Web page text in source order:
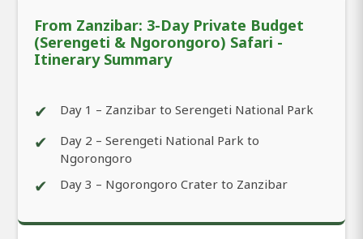
From Zanzibar: 3-Day Private Budget
(Serengeti & Ngorongoro) Safari -
Itinerary Summary
✔ Day 1 – Zanzibar to Serengeti National Park
✔
Day 2 – Serengeti National Park to
Ngorongoro
✔ Day 3 – Ngorongoro Crater to Zanzibar